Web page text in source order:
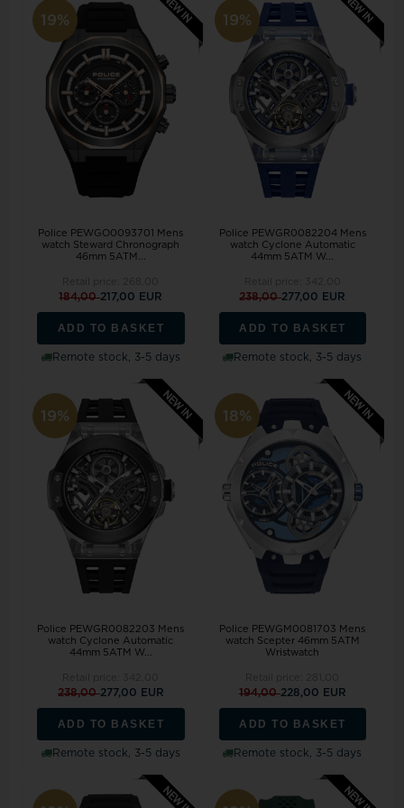
19%
Police PEWGO0093701 Mens
watch Steward Chronograph
46mm 5ATM...
184,00217,00 EUR
ADD TO BASKET
Remote stock, 3-5 days
19%
Police PEWGR0082204 Mens
watch Cyclone Automatic
44mm 5ATM W...
238,00277,00 EUR
ADD TO BASKET
Remote stock, 3-5 days
19%
Police PEWGR0082203 Mens
watch Cyclone Automatic
44mm 5ATM W...
238,00277,00 EUR
ADD TO BASKET
Remote stock, 3-5 days
18%
Police PEWGM0081703 Mens
watch Scepter 46mm 5ATM
Wristwatch
194,00228,00 EUR
ADD TO BASKET
Remote stock, 3-5 days